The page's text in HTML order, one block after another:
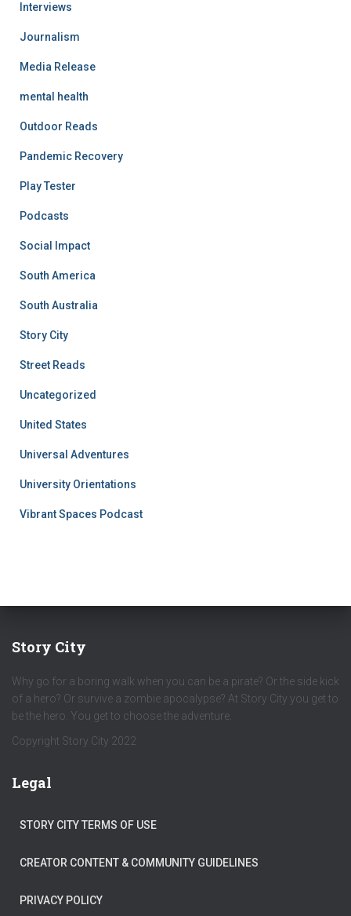
Interviews
Journalism
Media Release
mental health
Outdoor Reads
Pandemic Recovery
Play Tester
Podcasts
Social Impact
South America
South Australia
Story City
Street Reads
Uncategorized
United States
Universal Adventures
University Orientations
Vibrant Spaces Podcast
Story City
Why go for a boring walk when you can be a pirate? Or the side kick
of a hero? Or survive a zombie apocalypse? At Story City you get to
be the hero. You get to choose the adventure.
Copyright Story City 2022
Legal
STORY CITY TERMS OF USE
CREATOR CONTENT & COMMUNITY GUIDELINES
PRIVACY POLICY